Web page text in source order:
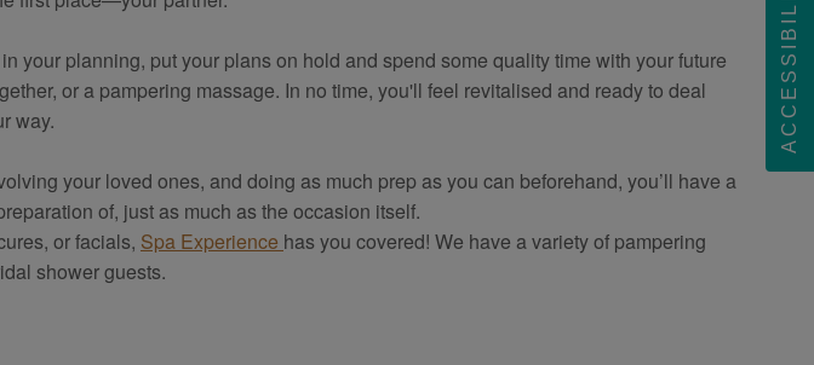
your planning, put your plans on hold and spend some quality time with your future
or a pampering massage. In no time, you'll feel revitalised and ready to deal
way.
your loved ones, and doing as much prep as you can beforehand, you’ll have a
of, just as much as the occasion itself.
or facials, Spa Experience has you covered! We have a variety of pampering
shower guests.
ACCESSIBILITY